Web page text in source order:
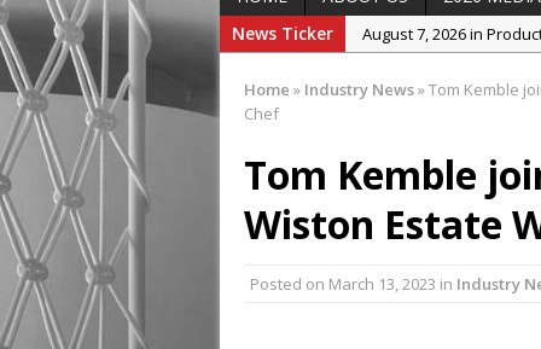
News Ticker
August 7, 2026 in
August 7, 2026 in Latest
Concept at The
August 7, 2026 in
Enable Growth Plans
Home » Industry News»Tom Kemble
Chef
Tom Kemble
Wiston Estate
Posted on March 13, 2023 in Industry